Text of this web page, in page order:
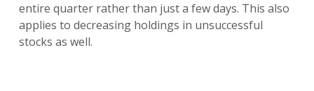
entire quarter rather than just a few days. This also
applies to decreasing holdings in unsuccessful
stocks as well.